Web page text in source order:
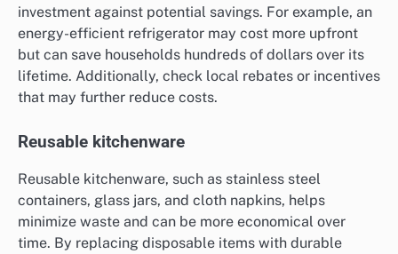
investment against potential savings. For example, an
energy-efficient refrigerator may cost more upfront
but can save households hundreds of dollars over its
lifetime. Additionally, check local rebates or incentives
that may further reduce costs.
Reusable kitchenware
Reusable kitchenware, such as stainless steel
containers, glass jars, and cloth napkins, helps
minimize waste and can be more economical over
time. By replacing disposable items with durable